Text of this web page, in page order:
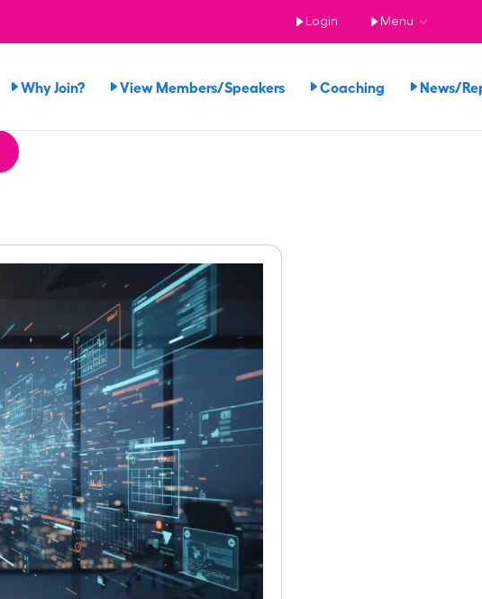
Login Menu
Why Join? View Members/Speakers Coaching News/